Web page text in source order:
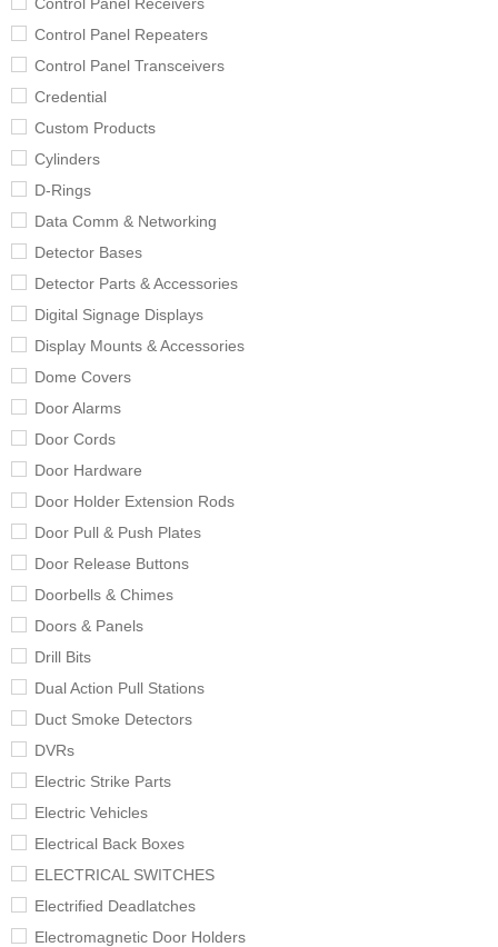
Control Panel Repeaters
Control Panel Transceivers
Credential
Custom Products
Cylinders
D-Rings
Data Comm & Networking
Detector Bases
Detector Parts & Accessories
Digital Signage Displays
Display Mounts & Accessories
Dome Covers
Door Alarms
Door Cords
Door Hardware
Door Holder Extension Rods
Door Pull & Push Plates
Door Release Buttons
Doorbells & Chimes
Doors & Panels
Drill Bits
Dual Action Pull Stations
Duct Smoke Detectors
DVRs
Electric Strike Parts
Electric Vehicles
Electrical Back Boxes
ELECTRICAL SWITCHES
Electrified Deadlatches
Electromagnetic Door Holders